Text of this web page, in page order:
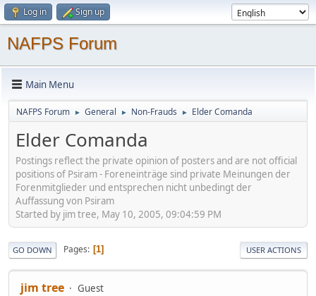
Log in Sign up
NAFPS Forum
Main Menu
NAFPS Forum ► General ► Non-Frauds ► Elder Comanda
Elder Comanda
Postings reflect the private opinion of posters and are not official
positions of Psiram - Foreneinträge sind private Meinungen der
Forenmitglieder und entsprechen nicht unbedingt der
Auffassung von Psiram
Started by jim tree, May 10, 2005, 09:04:59 PM
GO DOWN Pages 1 USER ACTIONS
jim tree Guest